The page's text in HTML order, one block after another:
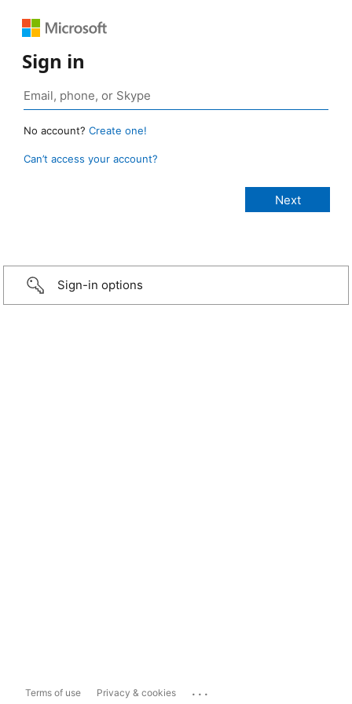
Sign in
No account? Create one!
Can’t access your account?
Sign-in options
Terms of use Privacy & cookies ...